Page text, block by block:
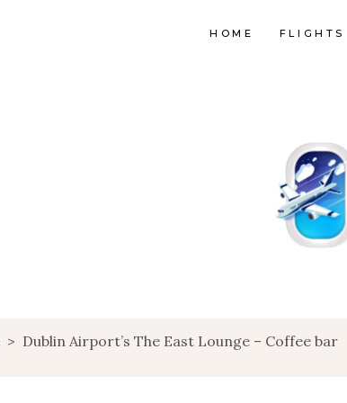
HOME FLIGHTS
> Dublin Airport’s The East Lounge – Coffee bar